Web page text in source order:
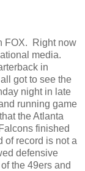
FOX. Right now
media.
in
got to see the
night in late
running game
the Atlanta
finished
of record is not a
defensive
the 49ers and